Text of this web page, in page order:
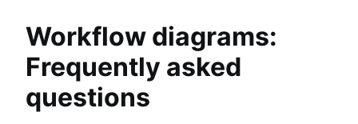
Workflow diagrams:
Frequently asked
questions